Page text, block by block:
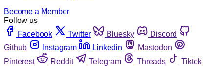
Become a Member
Follow us
Facebook
Twitter Bluesky
Discord
Github
Instagram Linkedin
Mastodon
Pinterest
Reddit Telegram Threads
Tiktok